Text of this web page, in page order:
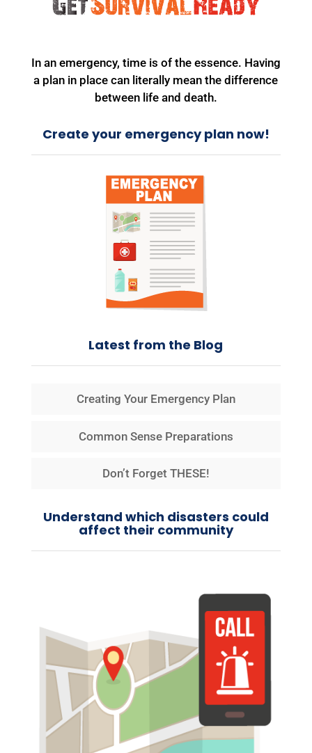
In an emergency, time is of the essence. Having
a plan in place can literally mean the difference
between life and death.
Create your emergency plan now!
Latest from the Blog
Creating Your Emergency Plan
Common Sense Preparations
Don’t Forget THESE!
Understand which disasters could
affect their community